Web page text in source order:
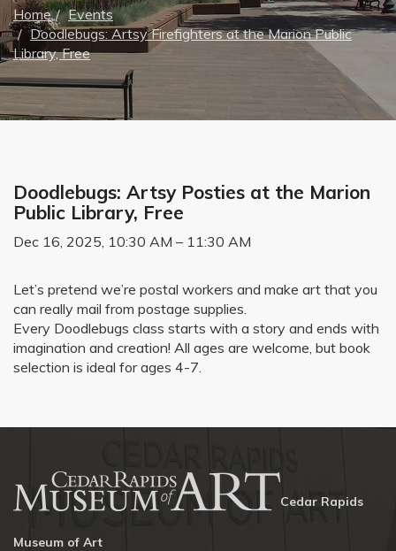
Home
Events
Doodlebugs: Artsy Firefighters at the Marion Public
Library, Free
Doodlebugs: Artsy Posties at the Marion
Public Library, Free
Dec 16, 2025, 10:30 AM – 11:30 AM
Let’s pretend we’re postal workers and make art that you
can really mail from postage supplies.
Every Doodlebugs class starts with a story and ends with
imagination and creation! All ages are welcome, but book
selection is ideal for ages 4-7.
Cedar Rapids
Museum of Art